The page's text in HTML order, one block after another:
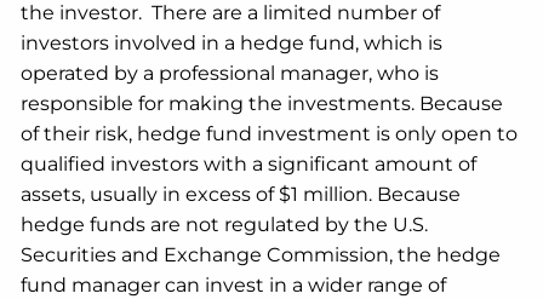
the investor. There are a limited number of
investors involved in a hedge fund, which is
operated by a professional manager, who is
responsible for making the investments. Because
of their risk, hedge fund investment is only open to
qualified investors with a significant amount of
assets, usually in excess of $1 million. Because
hedge funds are not regulated by the U.S.
Securities and Exchange Commission, the hedge
fund manager can invest in a wider range of